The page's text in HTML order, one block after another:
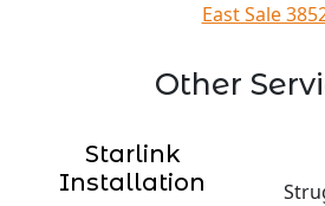
East Sale
Other
Starlink
Installation